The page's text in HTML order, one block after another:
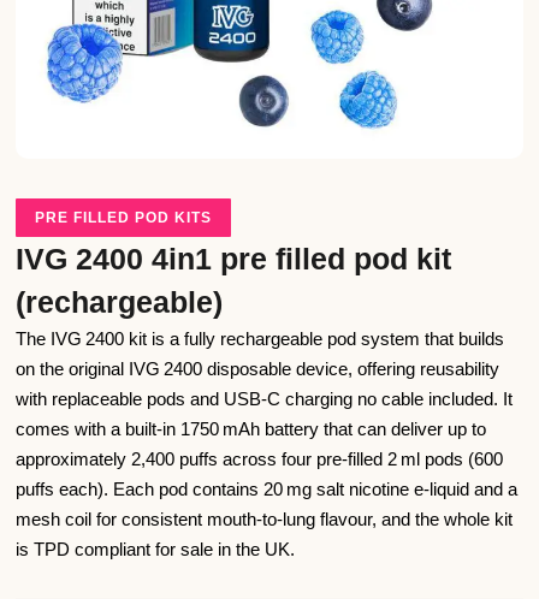
PRE FILLED POD KITS
IVG 2400 4in1 pre filled pod kit
(rechargeable)
The IVG 2400 kit is a fully rechargeable pod system that builds
on the original IVG 2400 disposable device, offering reusability
with replaceable pods and USB‑C charging no cable included. It
comes with a built‑in 1750 mAh battery that can deliver up to
approximately 2,400 puffs across four pre‑filled 2 ml pods (600
puffs each). Each pod contains 20 mg salt nicotine e‑liquid and a
mesh coil for consistent mouth‑to‑lung flavour, and the whole kit
is TPD compliant for sale in the UK.